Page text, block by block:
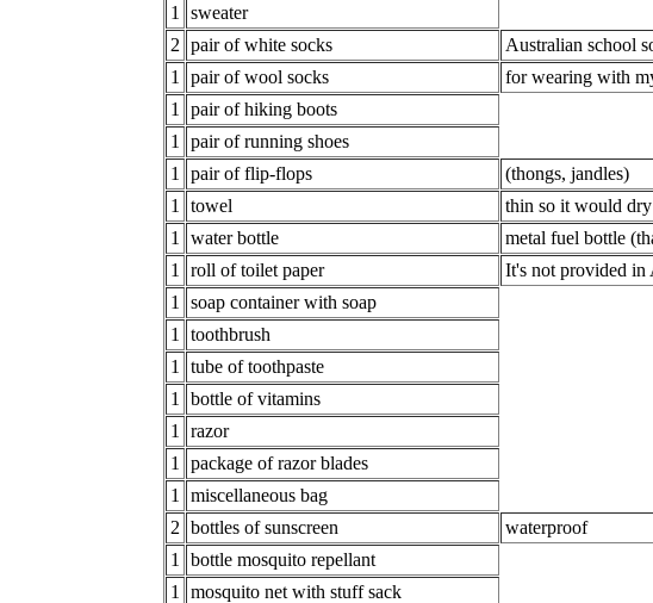
1
sweater
2 pair of white socks
Australian school
1
pair of wool socks
for wearing with
1
pair of hiking boots
1
pair of running shoes
1
pair of flip-flops
(thongs, jandles)
1
towel
thin so it would
1
water bottle
metal fuel bottle
1
roll of toilet paper
It's not provided in
1
soap container with soap
1
toothbrush
1
tube of toothpaste
1
bottle of vitamins
1
razor
1
package of razor blades
1
miscellaneous bag
2 bottles of sunscreen
waterproof
1
bottle mosquito repellant
1
mosquito net with stuff sack